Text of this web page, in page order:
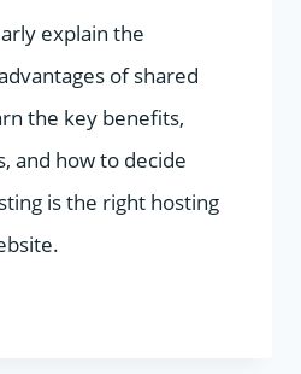
explain the
of shared
the key benefits,
and how to decide
is the right hosting